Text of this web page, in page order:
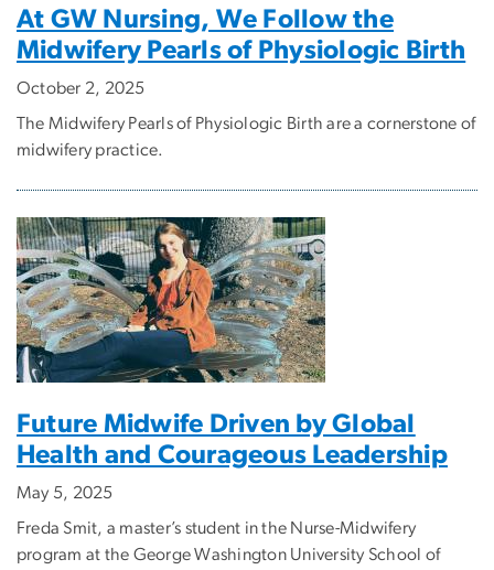
At GW Nursing, We Follow the
Midwifery Pearls of Physiologic Birth
October 2, 2025
The Midwifery Pearls of Physiologic Birth are a cornerstone of
midwifery practice.
Future Midwife Driven by Global
Health and Courageous Leadership
May 5, 2025
Freda Smit, a master’s student in the Nurse-Midwifery
program at the George Washington University School of